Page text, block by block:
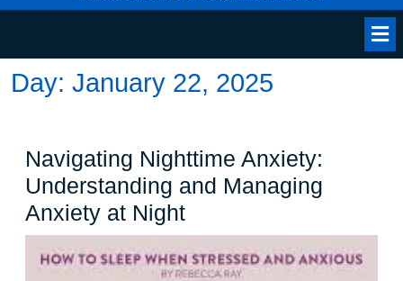
Day: January 22, 2025
Navigating Nighttime Anxiety:
Understanding and Managing
Anxiety at NightNavigating
Nighttime
Anxiety: